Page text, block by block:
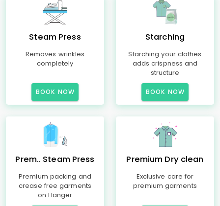
Steam Press
Removes wrinkles
completely
BOOK NOW
Starching
Starching your clothes
adds crispness and
structure
BOOK NOW
Prem.. Steam Press
Premium packing and
crease free garments
on Hanger
Premium Dry clean
Exclusive care for
premium garments